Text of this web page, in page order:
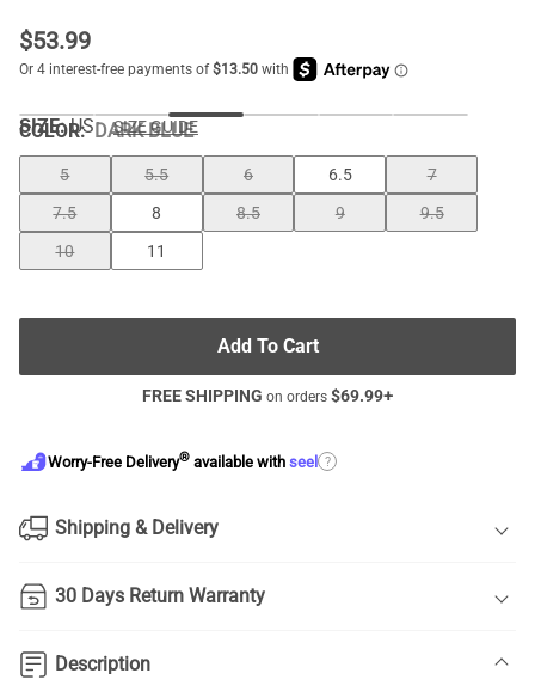
$53.99
COLOR:DARK BLUE
SIZE: US SIZE GUIDE
5 5.5 6 6.5
7
7.5
8 8.5 9
9.5
10
11
Add To Cart
FREE SHIPPING on orders $69.99+
Worry-Free Delivery® available with seel ?
Shipping & Delivery
30 Days Return Warranty
Description